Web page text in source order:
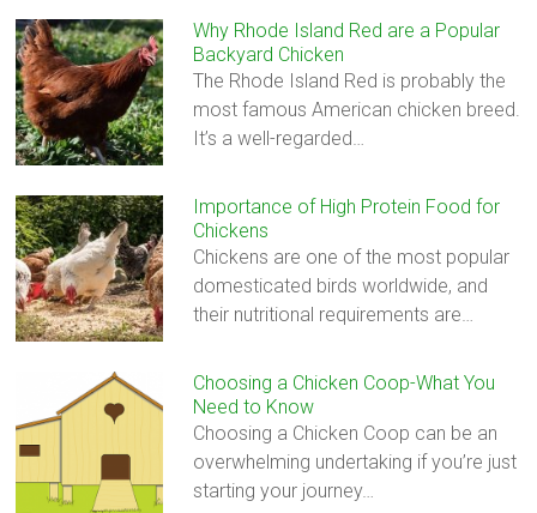
Why Rhode Island Red are a Popular
Backyard Chicken
The Rhode Island Red is probably the
most famous American chicken breed.
It’s a well-regarded…
Importance of High Protein Food for
Chickens
Chickens are one of the most popular
domesticated birds worldwide, and
their nutritional requirements are…
Choosing a Chicken Coop-What You
Need to Know
Choosing a Chicken Coop can be an
overwhelming undertaking if you’re just
starting your journey…